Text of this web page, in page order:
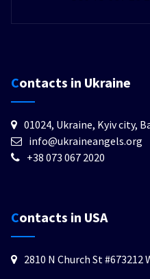
Contacts in Ukraine
01024, Ukraine, Kyiv city,
info@ukraineangels.org
+38 073 067 2020
Contacts in USA
2810 N Church St